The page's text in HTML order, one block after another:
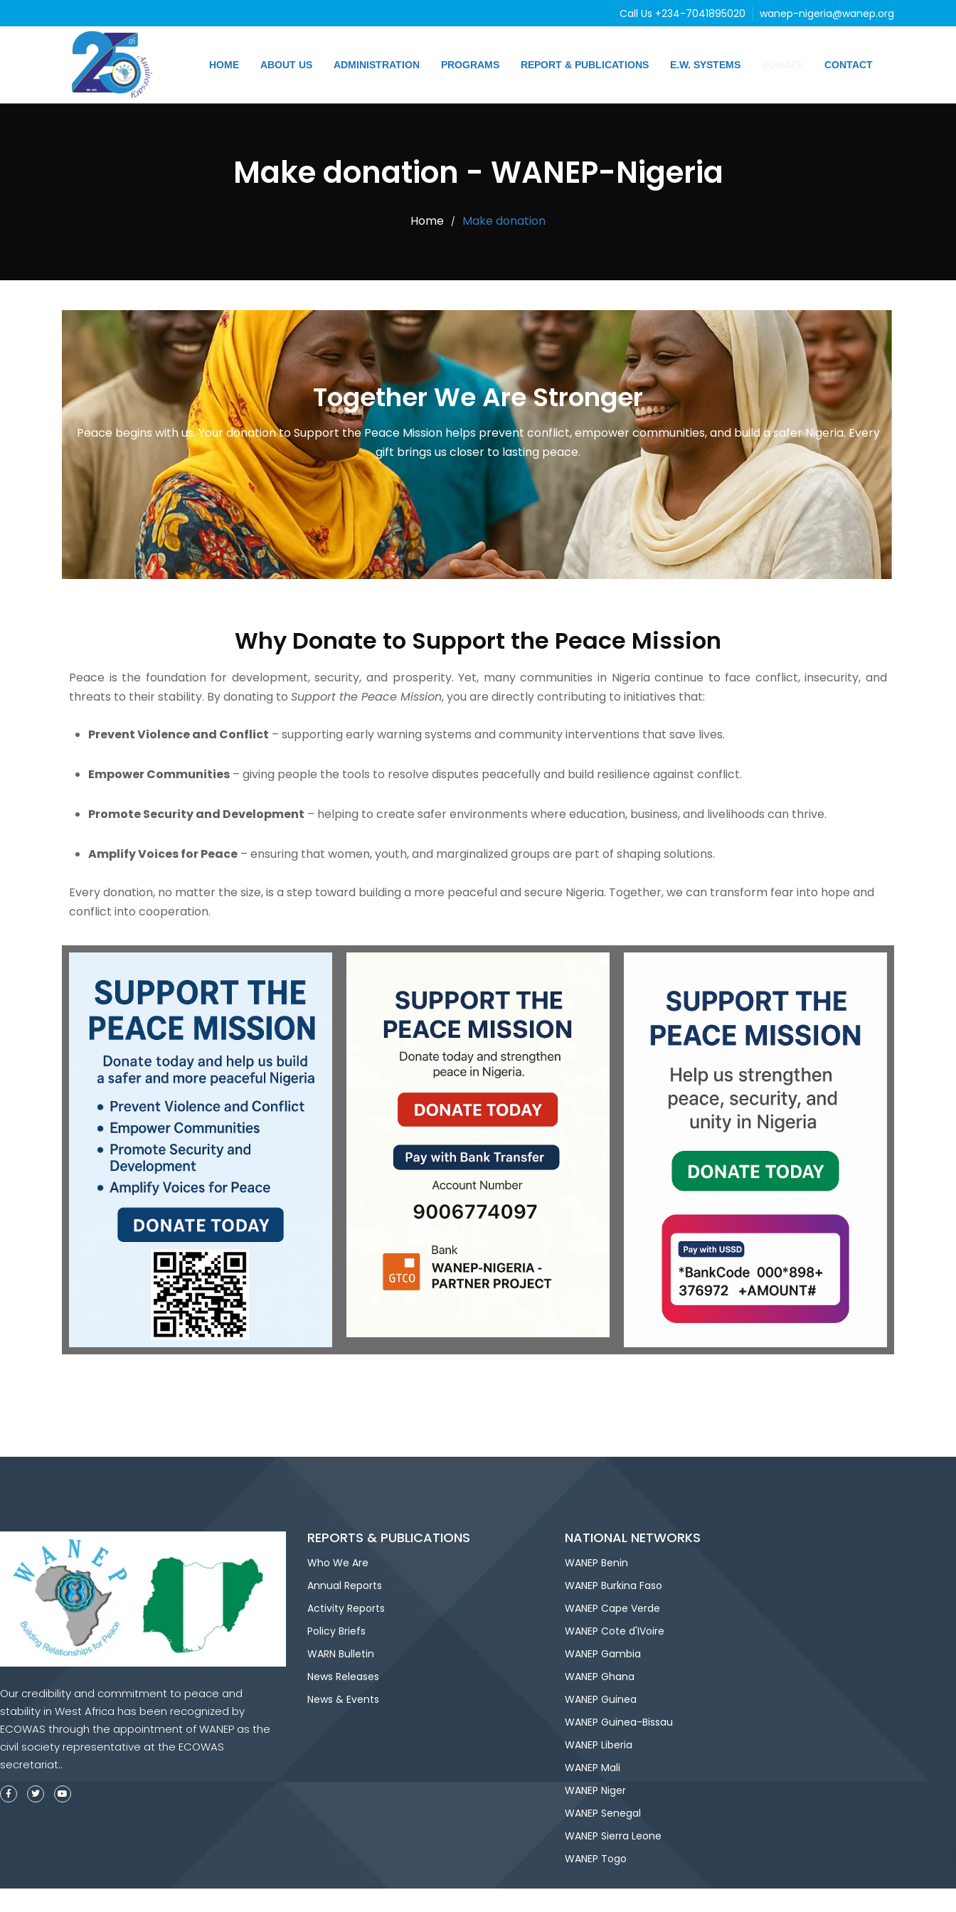
Call Us +234-7041895020 wanep-nigeria@wanep.org
HOME ABOUT US ADMINISTRATION PROGRAMS REPORT & PUBLICATIONS E.W. SYSTEMS CONTACT
Make donation - WANEP-Nigeria
Home / Make donation
Together We Are Stronger
Peace begins with us. Your donation to Support the Peace Mission helps prevent conflict, empower communities, and build a safer Nigeria. Every
gift brings us closer to lasting peace.
Why Donate to Support the Peace Mission
Peace is the foundation for development, security, and prosperity. Yet, many communities in Nigeria continue to face conflict, insecurity, and
threats to their stability. By donating to Support the Peace Mission, you are directly contributing to initiatives that:
Prevent Violence and Conflict – supporting early warning systems and community interventions that save lives.
Empower Communities – giving people the tools to resolve disputes peacefully and build resilience against conflict.
Promote Security and Development – helping to create safer environments where education, business, and livelihoods can thrive.
Amplify Voices for Peace – ensuring that women, youth, and marginalized groups are part of shaping solutions.
Every donation, no matter the size, is a step toward building a more peaceful and secure Nigeria. Together, we can transform fear into hope and
conflict into cooperation.
Our credibility and commitment to peace and
stability in West Africa has been recognized by
ECOWAS through the appointment of WANEP as the
civil society representative at the ECOWAS
secretariat..
REPORTS & PUBLICATIONS
Who We Are
Annual Reports
Activity Reports
Policy Briefs
WARN Bulletin
News Releases
News & Events
NATIONAL NETWORKS
WANEP Benin
WANEP Burkina Faso
WANEP Cape Verde
WANEP Cote d'IVoire
WANEP Gambia
WANEP Ghana
WANEP Guinea
WANEP Guinea-Bissau
WANEP Liberia
WANEP Mali
WANEP Niger
WANEP Senegal
WANEP Sierra Leone
WANEP Togo